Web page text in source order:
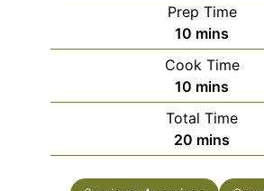
Prep Time
10 minutes
mins
Cook Time
10 minutes
mins
Total Time
20 minutes
mins